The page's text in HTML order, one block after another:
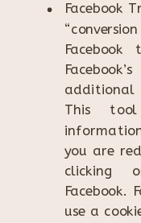
Facebook
additional
This
you are
clicking
Facebook.
use a